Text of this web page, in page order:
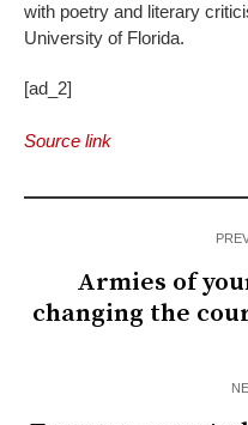
with poetry and literary
University of Florida.
[ad_2]
Source link
Armies of
changing the